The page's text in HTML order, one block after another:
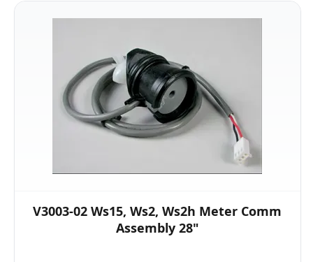
V3003-02 Ws15, Ws2, Ws2h Meter Comm
Assembly 28"